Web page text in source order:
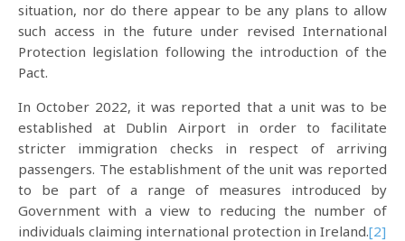
situation, nor do there appear to be any plans to allow
such access in the future under revised International
Protection legislation following the introduction of the
Pact.
In October 2022, it was reported that a unit was to be
established at Dublin Airport in order to facilitate
stricter immigration checks in respect of arriving
passengers. The establishment of the unit was reported
to be part of a range of measures introduced by
Government with a view to reducing the number of
individuals claiming international protection in Ireland.[2]